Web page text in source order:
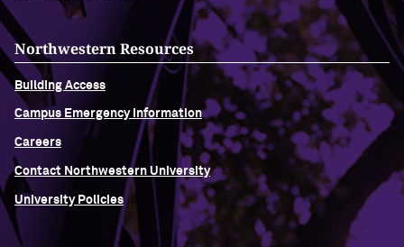
Northwestern Resources
Building Access
Campus Emergency Information
Careers
Contact Northwestern University
University Policies